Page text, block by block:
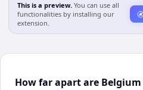
This is a preview. You can use all
functionalities by installing our
extension.
How far apart are